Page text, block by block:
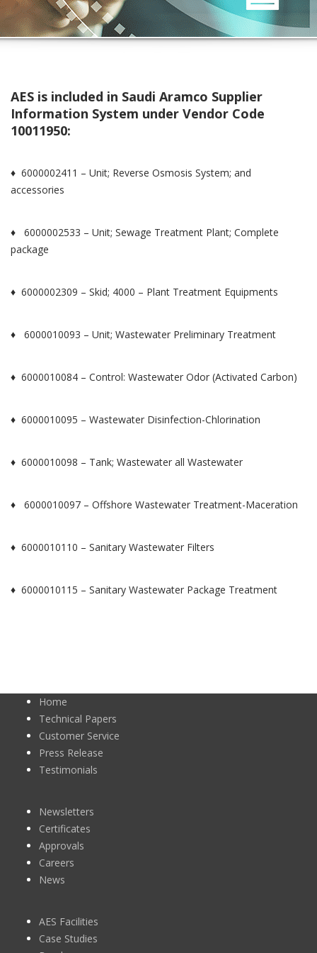
AES is included in Saudi Aramco Supplier
Information System under Vendor Code
10011950:
♦ 6000002411 – Unit; Reverse Osmosis System; and
accessories
♦ 6000002533 – Unit; Sewage Treatment Plant; Complete
package
♦ 6000002309 – Skid; 4000 – Plant Treatment Equipments
♦ 6000010093 – Unit; Wastewater Preliminary Treatment
♦ 6000010084 – Control: Wastewater Odor (Activated Carbon)
♦ 6000010095 – Wastewater Disinfection-Chlorination
♦ 6000010098 – Tank; Wastewater all Wastewater
♦ 6000010097 – Offshore Wastewater Treatment-Maceration
♦ 6000010110 – Sanitary Wastewater Filters
♦ 6000010115 – Sanitary Wastewater Package Treatment
Home
Technical Papers
Customer Service
Press Release
Testimonials
Newsletters
Certificates
Approvals
Careers
News
AES Facilities
Case Studies